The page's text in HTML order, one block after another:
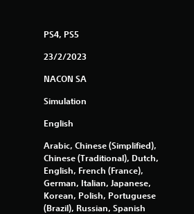
PS4, PS5
23/2/2023
NACON SA
Simulation
English
Arabic, Chinese (Simplified),
Chinese (Traditional), Dutch,
English, French (France),
German, Italian, Japanese,
Korean, Polish, Portuguese
(Brazil), Russian, Spanish